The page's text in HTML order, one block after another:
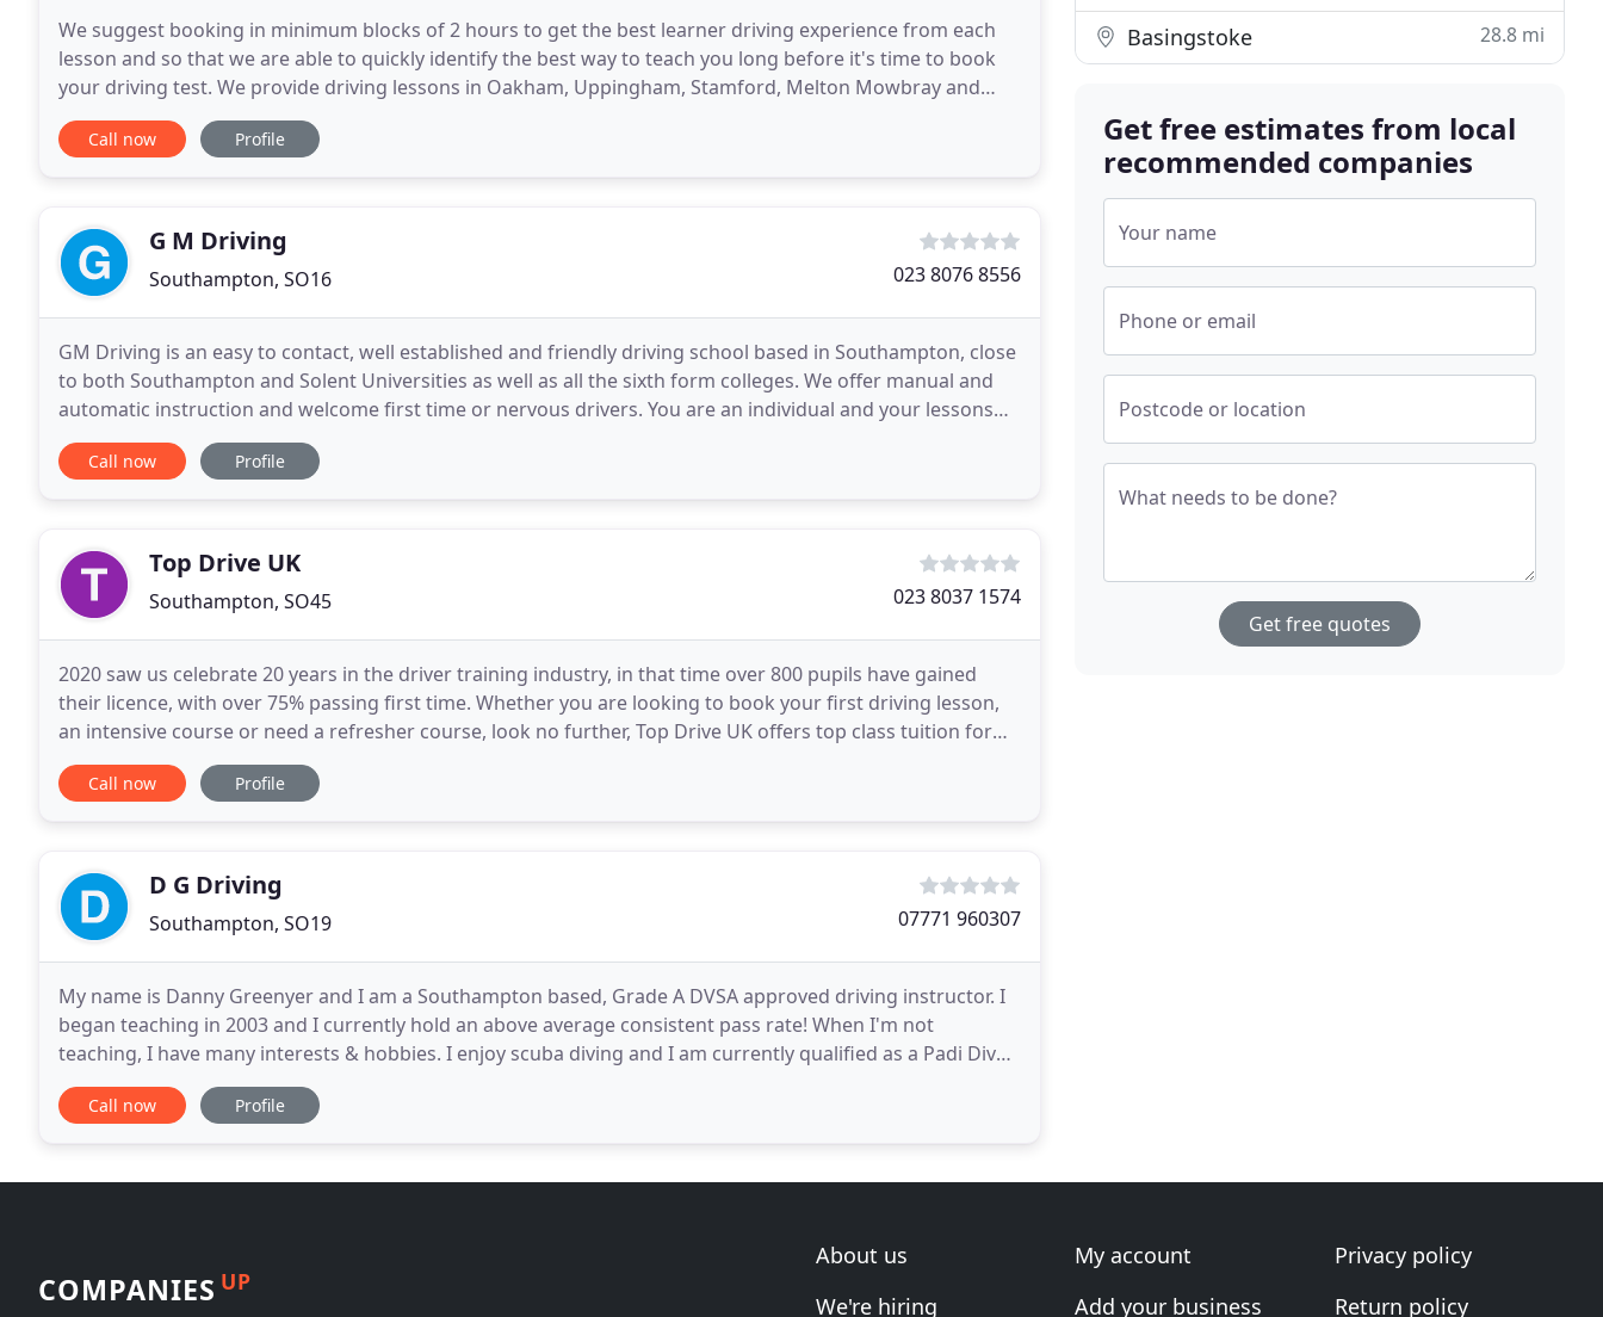
We suggest booking in minimum blocks of 2 hours to get the best learner driving experience from each
lesson and so that we are able to quickly identify the best way to teach you long before it's time to book
your driving test. We provide driving lessons in Oakham, Uppingham, Stamford, Melton Mowbray and
Market Harborough with our driving instructors
Call now Profile
G M Driving
Southampton, SO16 023 8076 8556
GM Driving is an easy to contact, well established and friendly driving school based in Southampton, close
to both Southampton and Solent Universities as well as all the sixth form colleges. We offer manual and
automatic instruction and welcome first time or nervous drivers. You are an individual and your lessons
will be pitched at your own level of
Call now Profile
Top Drive UK
Southampton, SO45 023 8037 1574
2020 saw us celebrate 20 years in the driver training industry, in that time over 800 pupils have gained
their licence, with over 75% passing first time. Whether you are looking to book your first driving lesson,
an intensive course or need a refresher course, look no further, Top Drive UK offers top class tuition for
all!
Call now Profile
D G Driving
Southampton, SO19 07771 960307
My name is Danny Greenyer and I am a Southampton based, Grade A DVSA approved driving instructor. I
began teaching in 2003 and I currently hold an above average consistent pass rate! When I'm not
teaching, I have many interests & hobbies. I enjoy scuba diving and I am currently qualified as a Padi Dive
Master. I also enjoy weight training, riding my
Call now Profile
Basingstoke 28.8 mi
Get free estimates from local
recommended companies
Your name
Phone or email
Postcode or location
What needs to be done?
Get free quotes
COMPANIES UP
About us
We're hiring
My account
Add your business
Privacy policy
Return policy